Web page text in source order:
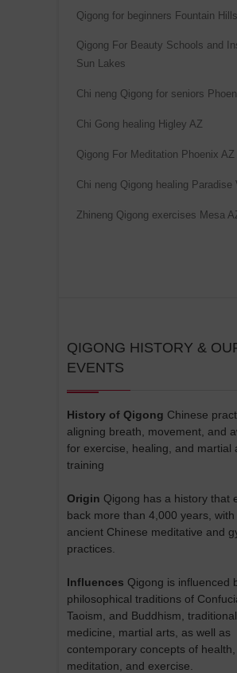
Qigong for beginners Fountain
Qigong For Beauty Schools and
Sun Lakes
Chi neng Qigong for seniors
Chi Gong healing Higley AZ
Qigong For Meditation Phoenix AZ
Chi neng Qigong healing Paradise
Zhineng Qigong exercises Mesa
QIGONG HISTORY &
EVENTS
History of Qigong Chinese
aligning breath, movement, and
for exercise, healing, and martial
training
Origin Qigong has a history that
back more than 4,000 years, with
ancient Chinese meditative and
practices.
Influences Qigong is influenced
philosophical traditions of
Taoism, and Buddhism,
medicine, martial arts, as well as
contemporary concepts of health,
meditation, and exercise.